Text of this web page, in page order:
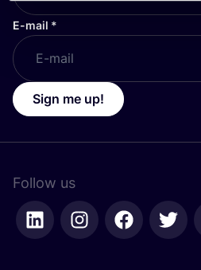
E-mail *
Sign me up!
Follow us